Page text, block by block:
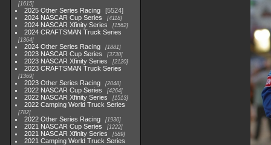
1615
2025 Other Series Racing
5524
2024 NASCAR Cup Series
4118
2024 NASCAR Xfinity Series 1562
2024 CRAFTSMAN Truck Series
1364
2024 Other Series Racing 1881
2023 NASCAR Cup Series 3730
2023 NASCAR Xfinity Series 2120
2023 CRAFTSMAN Truck Series
1369
2023 Other Series Racing 2048
2022 NASCAR Cup Series 4264
2022 NASCAR Xfinity Series 1513
2022 Camping World Truck Series
782
2022 Other Series Racing 1930
2021 NASCAR Cup Series 1222
2021 NASCAR Xfinity Series 589
2021 Camping World Truck Series